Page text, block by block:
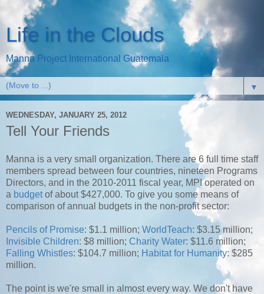
Life in the Clouds
Manna Project International Guatemala
▼
WEDNESDAY, JANUARY 25, 2012
Tell Your Friends
Manna is a very small organization. There are 6 full time staff
members spread between four countries, nineteen Programs
Directors, and in the 2010-2011 fiscal year, MPI operated on
a budgetof about $427,000. To give you some means of
comparison of annual budgets in the non-profit sector:
Pencils of Promise: $1.1 million; WorldTeach: $3.15 million;
Invisible Children: $8 million; Charity Water: $11.6 million;
Falling Whistles: $104.7 million; Habitat for Humanity: $285
million.
The point is we're small in almost every way. We don't have